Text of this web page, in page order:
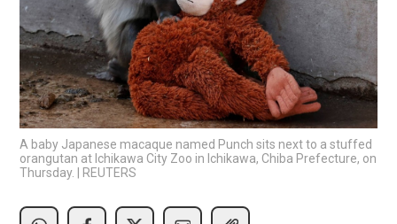
A baby Japanese macaque named Punch sits next to a stuffed
orangutan at Ichikawa City Zoo in Ichikawa, Chiba Prefecture, on
Thursday. | REUTERS